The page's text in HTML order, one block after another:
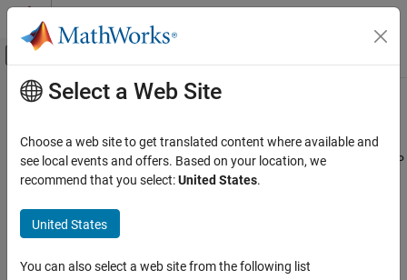
Skip to content
Off-Canvas Navigation Menu Toggle
Documentation Home
Raspberry Pi Blockset
Peripherals
Communication
Main Content
Modbus TCP/IP Client Read
Client device reads data from server device register(s) over TCP/IP
network
expand all in page
Libraries:
Select a Web Site
Choose a web site to get translated content where available and
see local events and offers. Based on your location, we
recommend that you select:United States.
United States
You can also select a web site from the following list